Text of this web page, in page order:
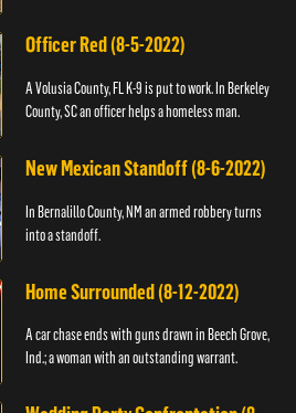
Officer Red (8-5-2022)
A Volusia County, FL K-9 is put to work. In Berkeley
County, SC an officer helps a homeless man.
New Mexican Standoff (8-6-2022)
In Bernalillo County, NM an armed robbery turns
into a standoff.
Home Surrounded (8-12-2022)
A car chase ends with guns drawn in Beech Grove,
Ind.; a woman with an outstanding warrant.